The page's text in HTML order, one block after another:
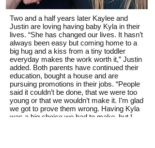
Two and a half years later Kaylee and
Justin are loving having baby Kyla in their
lives. “She has changed our lives. It hasn’t
always been easy but coming home to a
big hug and a kiss from a tiny toddler
everyday makes the work worth it,” Justin
added. Both parents have continued their
education, bought a house and are
pursuing promotions in their jobs. “People
said it couldn’t be done, that we were too
young or that we wouldn’t make it. I’m glad
we got to prove them wrong. Having Kyla
was a big choice we had to make, but I